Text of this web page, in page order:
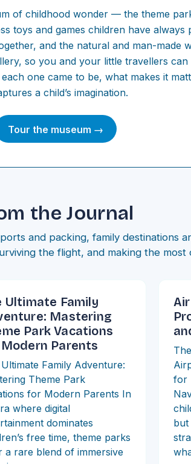
of childhood wonder — the theme
toys and games children have always
and the natural and man-made
so you and your little travellers
one came to be, what makes it
a child’s imagination.
Tour the museum →
the Journal
and packing, family destinations
the flight, and making the
Ultimate Family
Mastering
Park Vacations
Parents
Family Adventure:
Theme Park
for Modern Parents In
where digital
dominates
free time, theme parks
a rare blend of immersive
for
but